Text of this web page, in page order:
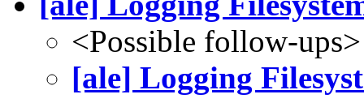
<Possible follow-ups>
[ale] Logging